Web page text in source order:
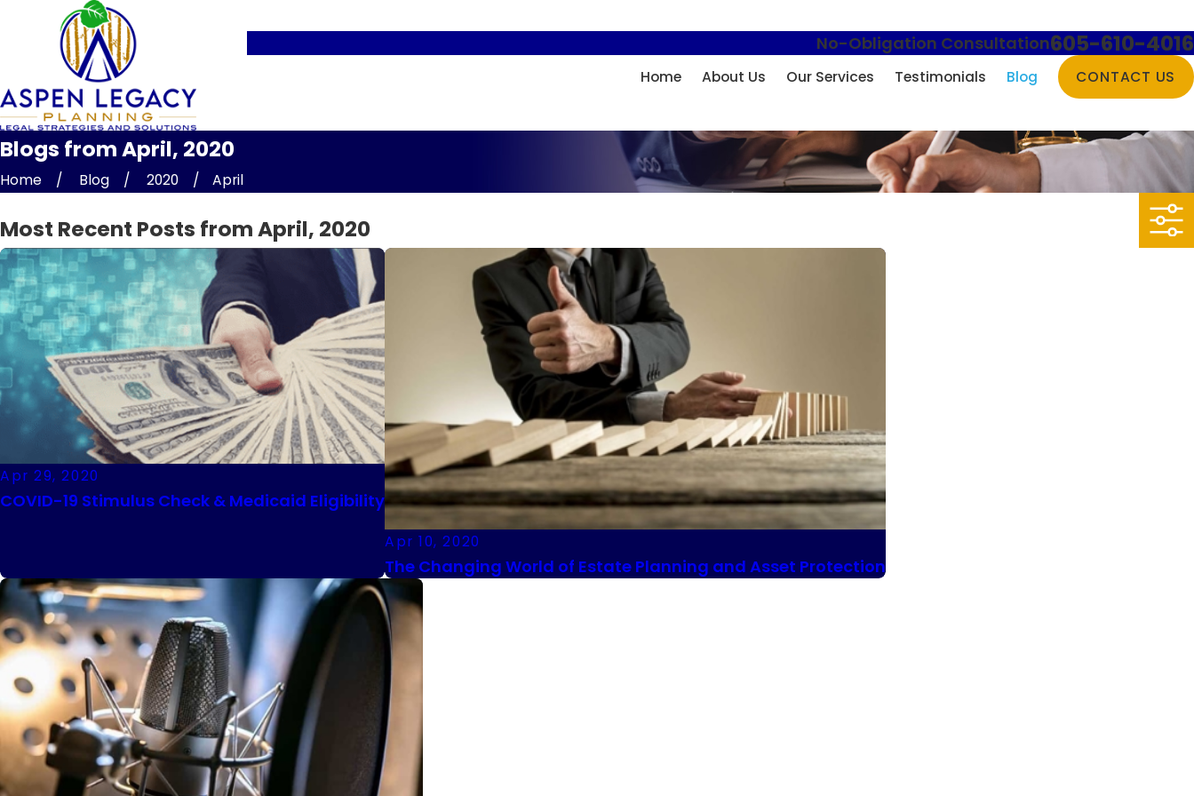
No-Obligation Consultation605-610-4016
Home About Us Our Services Testimonials Blog CONTACT US
Blogs from April, 2020
Home Blog 2020 April
Most Recent Posts from April, 2020
Apr 29, 2020
COVID-19 Stimulus Check & Medicaid Eligibility
Apr 10, 2020
The Changing World of Estate Planning and Asset Protection